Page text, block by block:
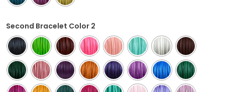
Second Bracelet Color 2